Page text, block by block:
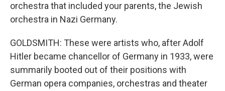
orchestra that included your parents, the Jewish
orchestra in Nazi Germany.
GOLDSMITH: These were artists who, after Adolf
Hitler became chancellor of Germany in 1933, were
summarily booted out of their positions with
German opera companies, orchestras and theater